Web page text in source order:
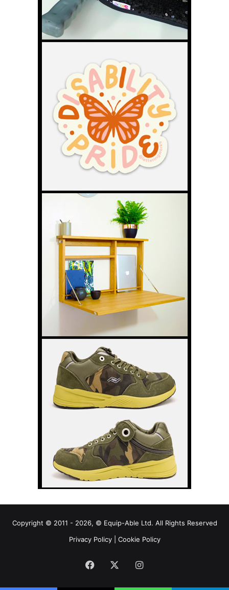
Copyright © 2011 - 2026, © Equip-Able Ltd. All Rights Reserved
Privacy Policy| Cookie Policy
Facebook Instagram